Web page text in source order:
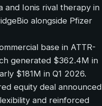
and Ionis rival therapy in
alongside Pfizer
base in ATTR-
generated $362.4M in
$181M in Q1 2026.
equity deal announced
and reinforced